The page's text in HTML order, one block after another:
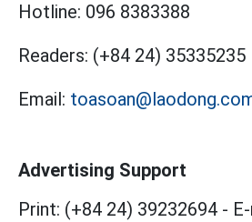
Hotline: 096 8383388
Readers: (+84 24) 35335235
Email:
Advertising Support
Print: (+84 24) 39232694 -